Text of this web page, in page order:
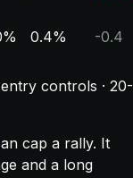
0.4% -0.4
controls · 20-
cap a rally. It
and a long